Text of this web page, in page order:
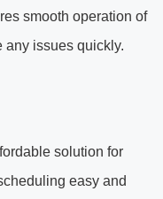
smooth operation of
any issues quickly.
solution for
easy and